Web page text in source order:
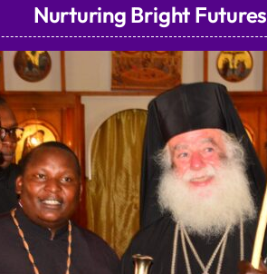
Nurturing Bright Futures